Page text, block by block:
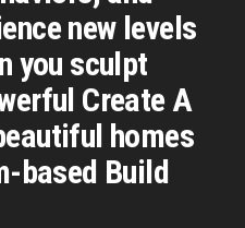
new levels
you sculpt
Create A
homes
based Build